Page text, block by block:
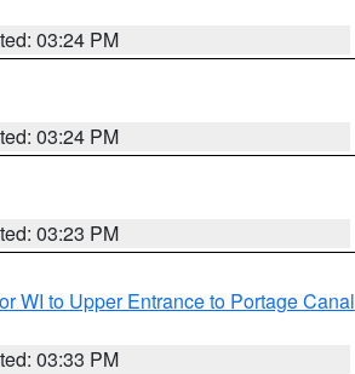
03:24 PM
03:24 PM
03:23 PM
WI to Upper Entrance to Portage Canal
03:33 PM